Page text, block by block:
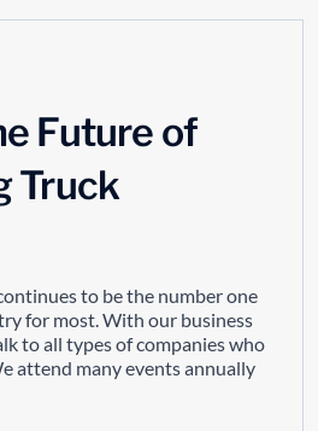
Future of
Truck
to be the number one
for most. With our business
to all types of companies who
attend many events annually